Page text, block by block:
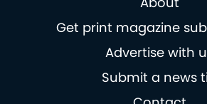
Get print magazine
Advertise with
Submit a news